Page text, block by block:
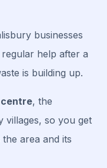
businesses
regular help after a
is building up.
, the
villages, so you get
area and its